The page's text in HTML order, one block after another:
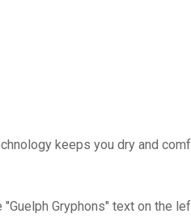
keeps you dry and
Gryphons" text on the